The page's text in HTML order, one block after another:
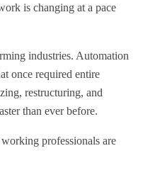
is changing at a pace
industries. Automation
once required entire
restructuring, and
than ever before.
professionals are